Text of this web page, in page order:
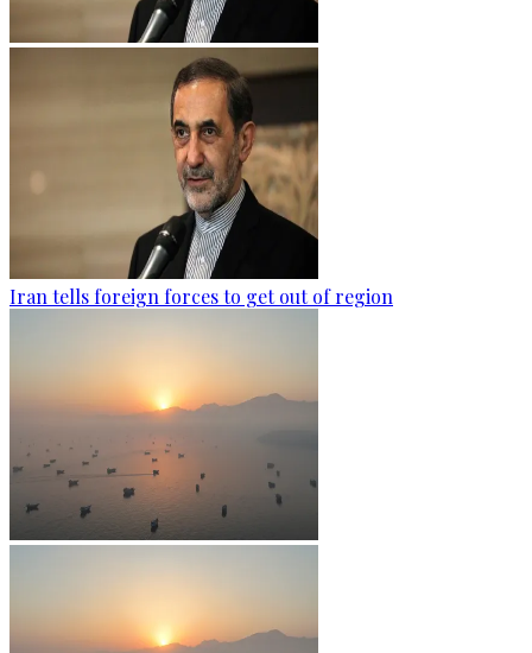
Iran tells foreign forces to get out of region